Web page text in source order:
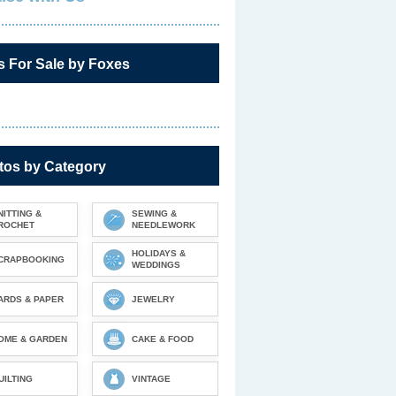
For Sale by Foxes
by Category
&
SEWING &
NEEDLEWORK
HOLIDAYS &
WEDDINGS
& PAPER JEWELRY
& GARDEN CAKE & FOOD
VINTAGE